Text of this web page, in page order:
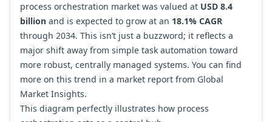
process orchestration market was valued at USD 8.4
billion and is expected to grow at an 18.1% CAGR
through 2034. This isn’t just a buzzword; it reflects a
major shift away from simple task automation toward
more robust, centrally managed systems. You can find
more on this trend in a market report from Global
Market Insights.
This diagram perfectly illustrates how process